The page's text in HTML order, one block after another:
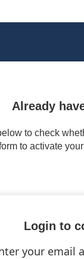
Already
to check
to activate
Login to
your email